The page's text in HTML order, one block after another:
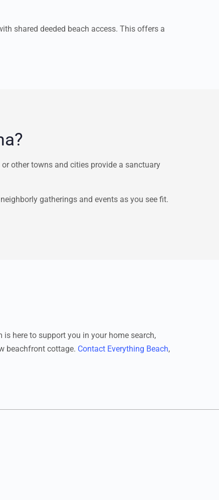
shared deeded beach access. This offers a
other towns and cities provide a sanctuary
gatherings and events as you see fit.
here to support you in your home search,
beachfront cottage. Contact Everything Beach,